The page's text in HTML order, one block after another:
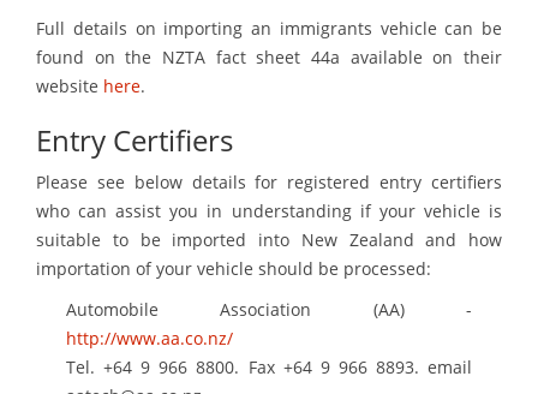
Full details on importing an immigrants vehicle can be
found on the NZTA fact sheet 44a available on their
website here.
Entry Certifiers
Please see below details for registered entry certifiers
who can assist you in understanding if your vehicle is
suitable to be imported into New Zealand and how
importation of your vehicle should be processed:
Automobile Association (AA) -
http://www.aa.co.nz/
Tel. +64 9 966 8800. Fax +64 9 966 8893. email